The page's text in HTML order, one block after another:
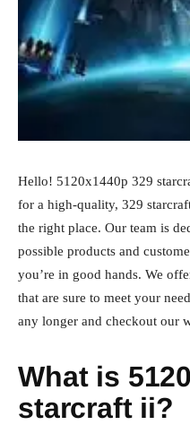
Hello! 5120x1440p 329
for a high-quality, 329
the right place. Our team is
possible products and
you’re in good hands. We
that are sure to meet your
any longer and checkout our
What is
starcraft ii?